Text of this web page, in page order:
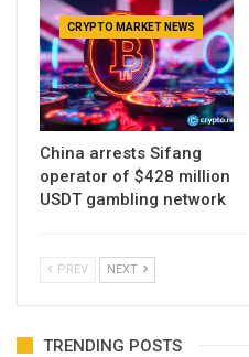
CRYPTO MARKET NEWS
China arrests Sifang
operator of $428 million
USDT gambling network
PREV NEXT
TRENDING POSTS